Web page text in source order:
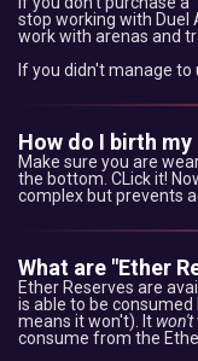
stop working with Duel
work with arenas and
If you didn't manage
How do I birth
Make sure you are
the bottom. CLick it!
complex but prevents
What are "Ether
Ether Reserves are
is able to be
means it won't). It won't
consume from the